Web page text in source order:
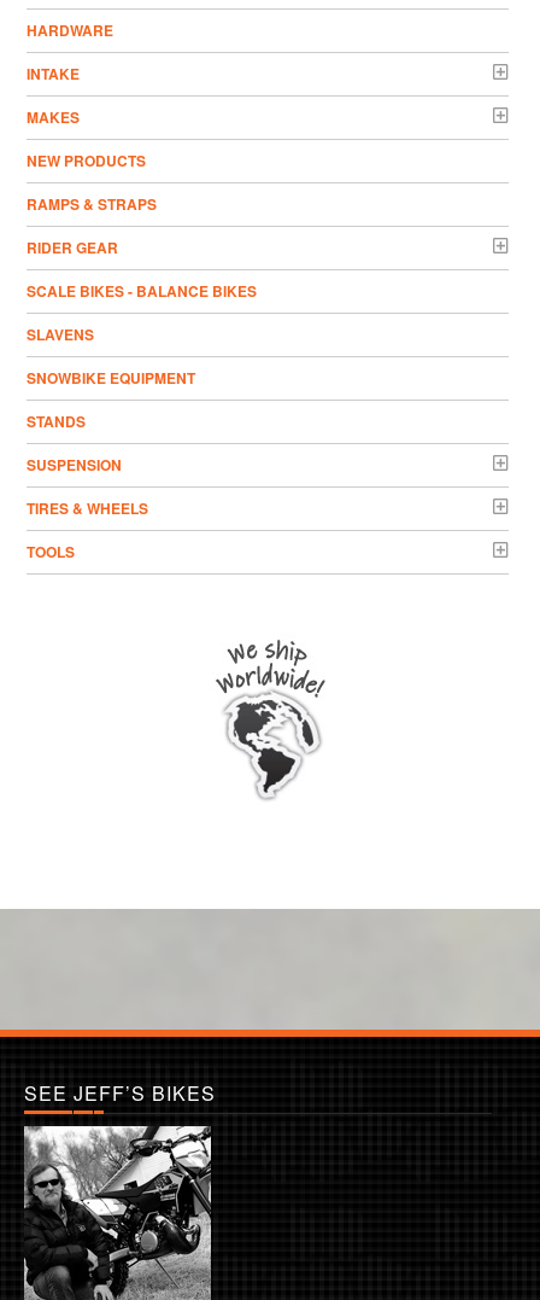
HARDWARE
INTAKE
MAKES
NEW PRODUCTS
RAMPS & STRAPS
RIDER GEAR
SCALE BIKES - BALANCE BIKES
SLAVENS
SNOWBIKE EQUIPMENT
STANDS
SUSPENSION
TIRES & WHEELS
TOOLS
SEE JEFF’S BIKES